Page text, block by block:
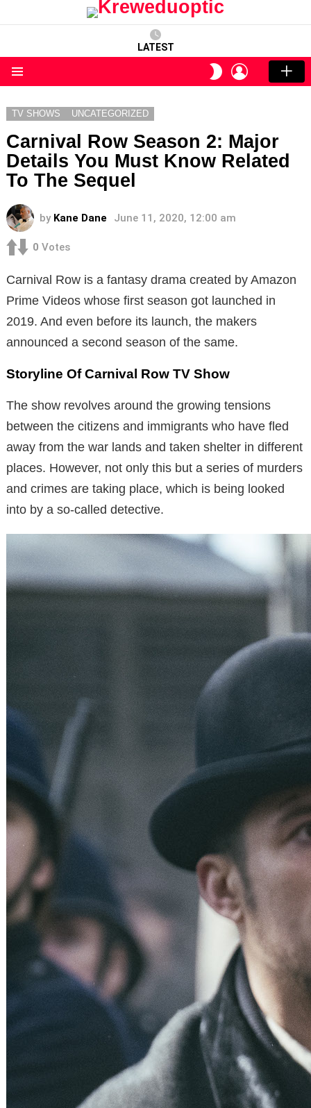
LATEST
SWITCH
SKIN
LOGIN
TV SHOWS UNCATEGORIZED
Carnival Row Season 2: Major
Details You Must Know Related
To The Sequel
by Kane Dane June 11, 2020, 12:00 am
0 Votes
Carnival Row is a fantasy drama created by Amazon
Prime Videos whose first season got launched in
2019. And even before its launch, the makers
announced a second season of the same.
Storyline Of Carnival Row TV Show
The show revolves around the growing tensions
between the citizens and immigrants who have fled
away from the war lands and taken shelter in different
places. However, not only this but a series of murders
and crimes are taking place, which is being looked
into by a so-called detective.